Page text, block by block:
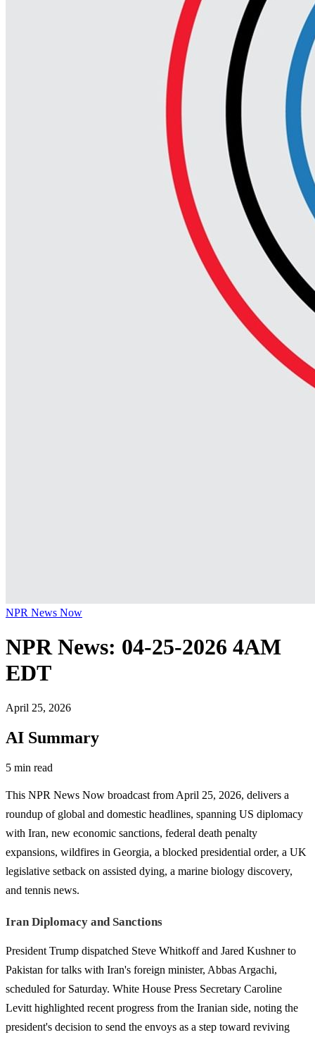
NPR News Now
NPR News: 04-25-2026 4AM
EDT
April 25, 2026
AI Summary
5 min read
This NPR News Now broadcast from April 25, 2026, delivers a
roundup of global and domestic headlines, spanning US diplomacy
with Iran, new economic sanctions, federal death penalty
expansions, wildfires in Georgia, a blocked presidential order, a UK
legislative setback on assisted dying, a marine biology discovery,
and tennis news.
Iran Diplomacy and Sanctions
President Trump dispatched Steve Whitkoff and Jared Kushner to
Pakistan for talks with Iran's foreign minister, Abbas Argachi,
scheduled for Saturday. White House Press Secretary Caroline
Levitt highlighted recent progress from the Iranian side, noting the
president's decision to send the envoys as a step toward reviving